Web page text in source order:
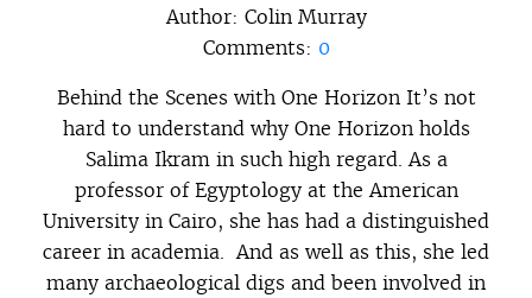
Author: Colin Murray
Comments: 0
Behind the Scenes with One Horizon It’s not
hard to understand why One Horizon holds
Salima Ikram in such high regard. As a
professor of Egyptology at the American
University in Cairo, she has had a distinguished
career in academia. And as well as this, she led
many archaeological digs and been involved in